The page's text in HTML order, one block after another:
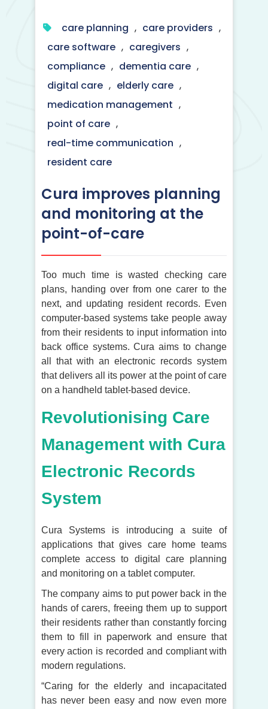
care planning , care providers ,
care software , caregivers ,
compliance , dementia care ,
digital care , elderly care ,
medication management ,
point of care ,
real-time communication ,
resident care
Cura improves planning
and monitoring at the
point-of-care
Too much time is wasted checking care
plans, handing over from one carer to the
next, and updating resident records. Even
computer-based systems take people away
from their residents to input information into
back office systems. Cura aims to change
all that with an electronic records system
that delivers all its power at the point of care
on a handheld tablet-based device.
Revolutionising Care
Management with Cura
Electronic Records
System
Cura Systems is introducing a suite of
applications that gives care home teams
complete access to digital care planning
and monitoring on a tablet computer.
The company aims to put power back in the
hands of carers, freeing them up to support
their residents rather than constantly forcing
them to fill in paperwork and ensure that
every action is recorded and compliant with
modern regulations.
“Caring for the elderly and incapacitated
has never been easy and now even more